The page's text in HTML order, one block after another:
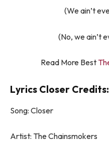
(We ain’t
(No, we ain’t
Read More Best
Lyrics Closer Credits:
Song: Closer
Artist: The Chainsmokers